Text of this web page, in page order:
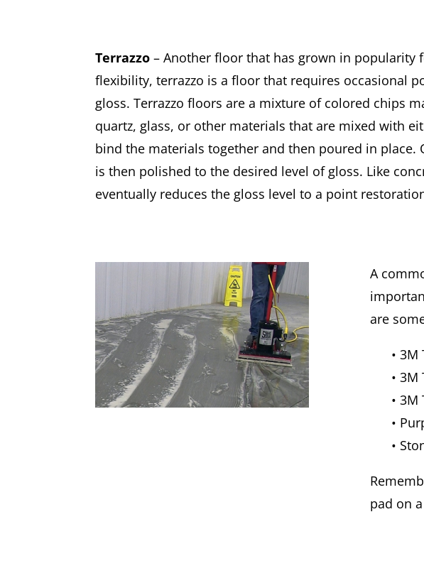
Terrazzo – Another floor that has grown in popularity
flexibility, terrazzo is a floor that requires occasional
gloss. Terrazzo floors are a mixture of colored chips
quartz, glass, or other materials that are mixed with
bind the materials together and then poured in place.
is then polished to the desired level of gloss. Like
eventually reduces the gloss level to a point
A
are
•
•
•
•
•
pad on